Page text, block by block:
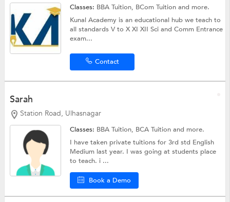
Classes: BBA Tuition, BCom Tuitionand more.
Kunal Academy is an educational hub we teach to
all standards V to X XI XII Sci and Comm Entrance
exam...
Contact
Sarah
Station Road, Ulhasnagar
Classes: BBA Tuition, BCA Tuitionand more.
I have taken private tuitions for 3rd std English
Medium last year. I was going at students place
to teach. i ...
Book a Demo